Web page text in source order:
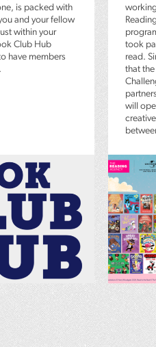
is packed with
and your fellow
within your
Club Hub
have members
took
read.
that
will